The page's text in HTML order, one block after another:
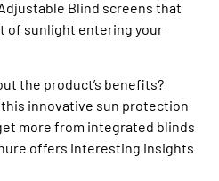
Blind screens that
of sunlight entering your
the product’s benefits?
innovative sun protection
more from integrated blinds
offers interesting insights